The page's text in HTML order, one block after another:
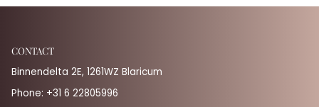
CONTACT
Binnendelta 2E, 1261WZ Blaricum
Phone: +31 6 22805996